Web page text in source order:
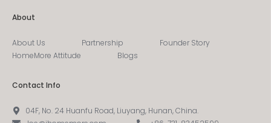
About
About Us Partnership
Founder Story
HomeMore Attitude
Blogs
Contact Info
04F, No. 24 Huanfu Road, Liuyang, Hunan, China.